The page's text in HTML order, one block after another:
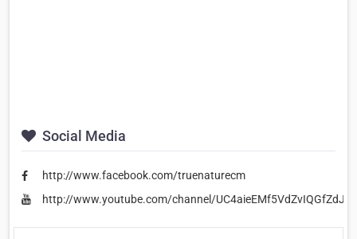
Social Media
http://www.facebook.com/truenaturecm
http://www.youtube.com/channel/